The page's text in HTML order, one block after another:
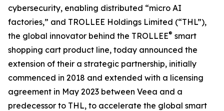
cybersecurity, enabling distributed “micro AI
factories,” and TROLLEE Holdings Limited (“THL”),
the global innovator behind the TROLLEE® smart
shopping cart product line, today announced the
extension of their a strategic partnership, initially
commenced in 2018 and extended with a licensing
agreement in May 2023 between Veea and a
predecessor to THL, to accelerate the global smart